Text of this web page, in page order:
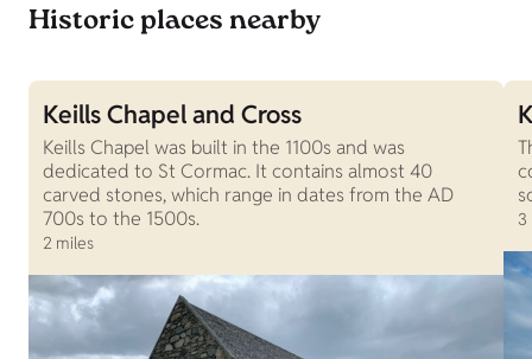
Historic places nearby
Keills Chapel and Cross
Keills Chapel was built in the 1100s and was
dedicated to St Cormac. It contains almost 40
carved stones, which range in dates from the AD
700s to the 1500s.
2 miles
3